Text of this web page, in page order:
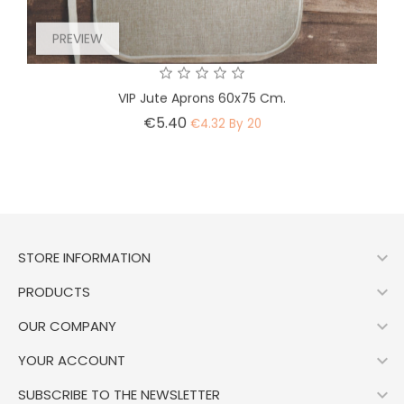
PREVIEW
VIP Jute Aprons 60x75 Cm.
€5.40 Price
€4.32 By 20
STORE INFORMATION 
PRODUCTS 
OUR COMPANY 
YOUR ACCOUNT 
SUBSCRIBE TO THE NEWSLETTER 